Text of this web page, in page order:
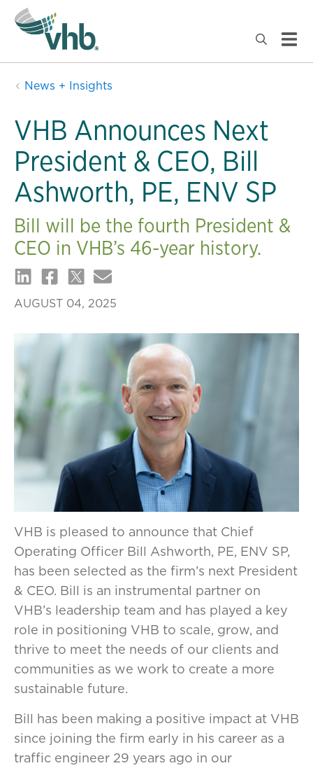
News + Insights
VHB Announces Next
President & CEO, Bill
Ashworth, PE, ENV SP
Bill will be the fourth President &
CEO in VHB’s 46-year history.
AUGUST 04, 2025
VHB is pleased to announce that Chief
Operating Officer Bill Ashworth, PE, ENV SP,
has been selected as the firm’s next President
& CEO. Bill is an instrumental partner on
VHB’s leadership team and has played a key
role in positioning VHB to scale, grow, and
thrive to meet the needs of our clients and
communities as we work to create a more
sustainable future.
Bill has been making a positive impact at VHB
since joining the firm early in his career as a
traffic engineer 29 years ago in our